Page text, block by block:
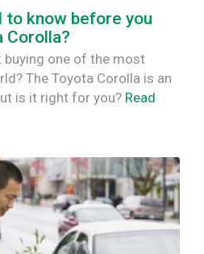
to know before you
Corolla?
buying one of the most
The Toyota Corolla is an
is it right for you? Read